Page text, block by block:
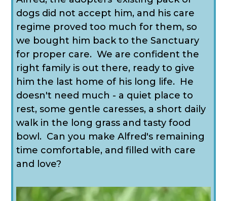
dogs did not accept him, and his care
regime proved too much for them, so
we bought him back to the Sanctuary
for proper care. We are confident the
right family is out there, ready to give
him the last home of his long life. He
doesn't need much - a quiet place to
rest, some gentle caresses, a short daily
walk in the long grass and tasty food
bowl. Can you make Alfred's remaining
time comfortable, and filled with care
and love?